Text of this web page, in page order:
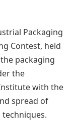
Packaging
Contest, held
packaging
the
with the
spread of